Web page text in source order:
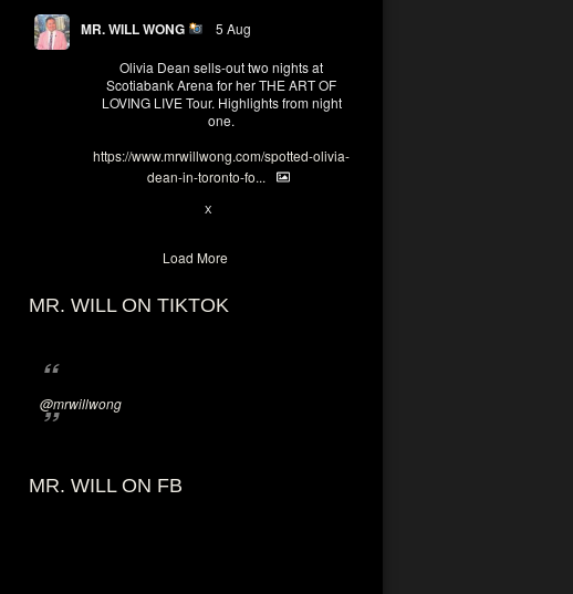
MR. WILL WONG 5 Aug
Olivia Dean sells-out two nights at
Scotiabank Arena for her THE ART OF
LOVING LIVE Tour. Highlights from night
one.
https://www.mrwillwong.com/spotted-olivia-
dean-in-toronto-fo...
X
Load More
MR. WILL ON TIKTOK
@mrwillwong
MR. WILL ON FB